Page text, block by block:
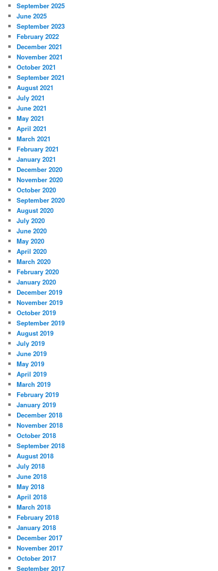
September 2025
June 2025
September 2023
February 2022
December 2021
November 2021
October 2021
September 2021
August 2021
July 2021
June 2021
May 2021
April 2021
March 2021
February 2021
January 2021
December 2020
November 2020
October 2020
September 2020
August 2020
July 2020
June 2020
May 2020
April 2020
March 2020
February 2020
January 2020
December 2019
November 2019
October 2019
September 2019
August 2019
July 2019
June 2019
May 2019
April 2019
March 2019
February 2019
January 2019
December 2018
November 2018
October 2018
September 2018
August 2018
July 2018
June 2018
May 2018
April 2018
March 2018
February 2018
January 2018
December 2017
November 2017
October 2017
September 2017